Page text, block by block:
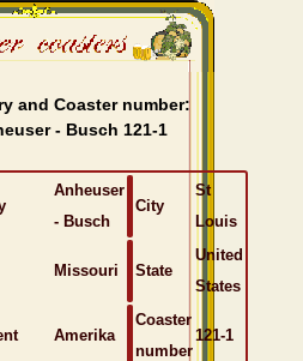
and Coaster number:
- Busch 121-1
Anheuser
- Busch
City
St
Louis
Missouri State
United
States
Amerika
Coaster
number
121-1